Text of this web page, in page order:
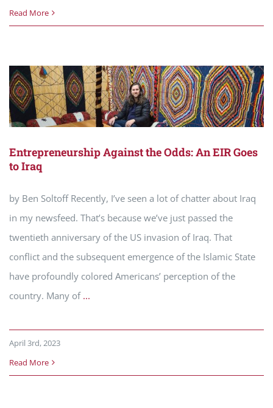
Read More
Entrepreneurship Against the Odds: An EIR Goes
to Iraq
by Ben Soltoff Recently, I’ve seen a lot of chatter about Iraq
in my newsfeed. That’s because we’ve just passed the
twentieth anniversary of the US invasion of Iraq. That
conflict and the subsequent emergence of the Islamic State
have profoundly colored Americans’ perception of the
country. Many of ...
April 3rd, 2023
Read More